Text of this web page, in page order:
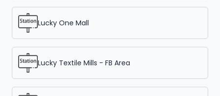
Lucky One Mall
Lucky Textile Mills - FB Area